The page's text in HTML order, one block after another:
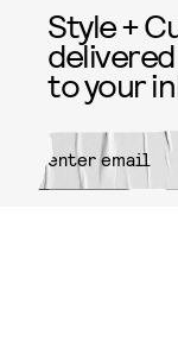
Style +
to your